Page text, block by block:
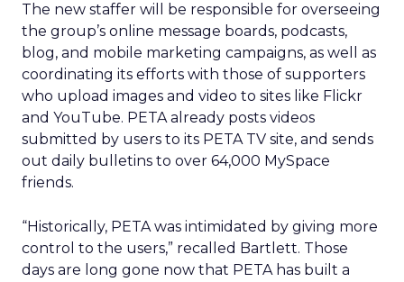
The new staffer will be responsible for overseeing
the group’s online message boards, podcasts,
blog, and mobile marketing campaigns, as well as
coordinating its efforts with those of supporters
who upload images and video to sites like Flickr
and YouTube. PETA already posts videos
submitted by users to its PETA TV site, and sends
out daily bulletins to over 64,000 MySpace
friends.
“Historically, PETA was intimidated by giving more
control to the users,” recalled Bartlett. Those
days are long gone now that PETA has built a